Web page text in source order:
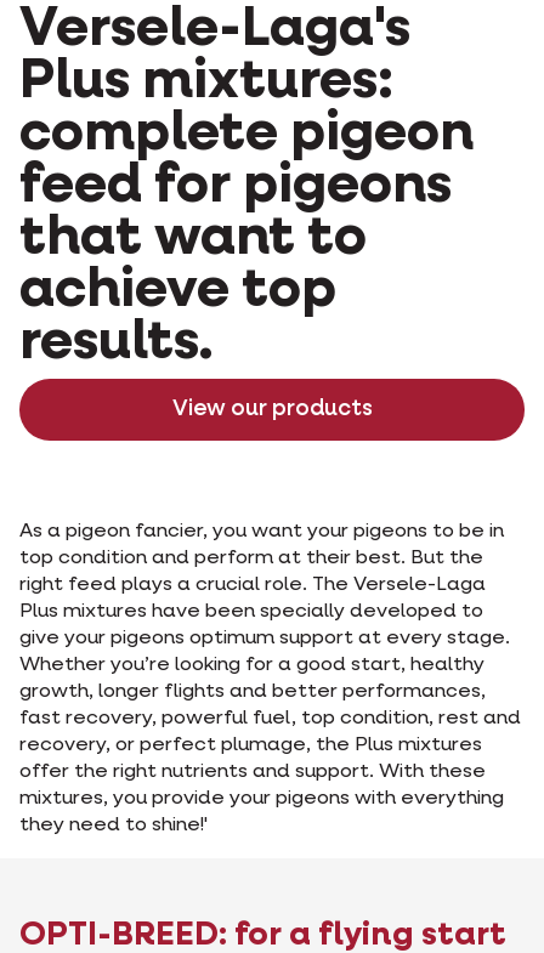
Versele-Laga's
Plus mixtures:
complete pigeon
feed for pigeons
that want to
achieve top
results.
View our products
As a pigeon fancier, you want your pigeons to be in
top condition and perform at their best. But the
right feed plays a crucial role. The Versele-Laga
Plus mixtures have been specially developed to
give your pigeons optimum support at every stage.
Whether you’re looking for a good start, healthy
growth, longer flights and better performances,
fast recovery, powerful fuel, top condition, rest and
recovery, or perfect plumage, the Plus mixtures
offer the right nutrients and support. With these
mixtures, you provide your pigeons with everything
they need to shine!'
OPTI-BREED: for a flying start